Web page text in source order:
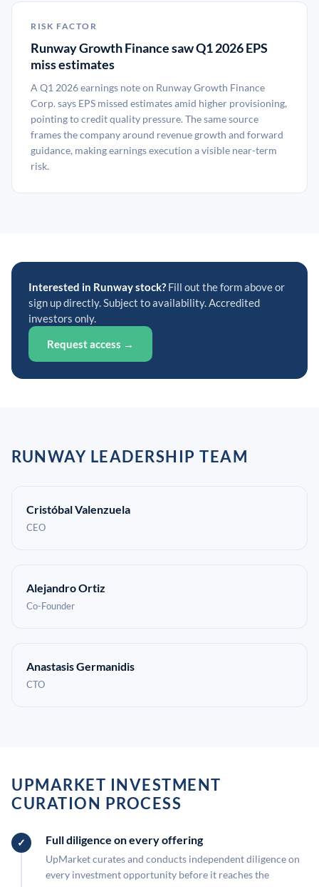
RISK FACTOR
Runway Growth Finance saw Q1 2026 EPS
miss estimates
A Q1 2026 earnings note on Runway Growth Finance
Corp. says EPS missed estimates amid higher provisioning,
pointing to credit quality pressure. The same source
frames the company around revenue growth and forward
guidance, making earnings execution a visible near-term
risk.
Interested in Runway stock? Fill out the form above or
sign up directly. Subject to availability. Accredited
investors only.
Request access →
RUNWAY LEADERSHIP TEAM
Cristóbal Valenzuela
CEO
Alejandro Ortiz
Co-Founder
Anastasis Germanidis
CTO
UPMARKET INVESTMENT
CURATION PROCESS
Full diligence on every offering
UpMarket curates and conducts independent diligence on
every investment opportunity before it reaches the